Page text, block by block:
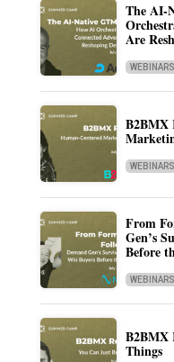
The AI-
Are
WEBINARS
B2BMX
WEBINARS
From
Gen’s
Before
WEBINARS
B2BMX
Things